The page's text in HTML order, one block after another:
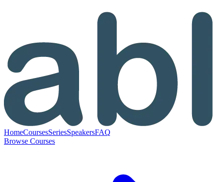
HomeCoursesSeriesSpeakersFAQ
Browse Courses